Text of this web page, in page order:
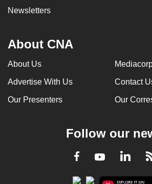
Newsletters
About CNA
About Us
Advertise With Us Contact
Our Presenters Our
Follow our
Facebook
Youtube